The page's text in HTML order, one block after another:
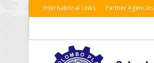
International Links Partner Agencies